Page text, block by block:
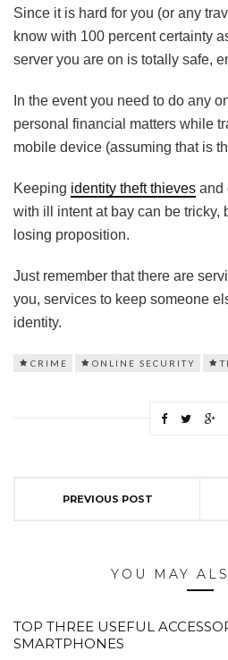
Since it is hard for you (or any
know with 100 percent certainty
server you are on is totally safe,
In the event you need to do any
personal financial matters while
mobile device (assuming that is
Keeping identity theft thieves and
with ill intent at bay can be tricky,
losing proposition.
Just remember that there are
you, services to keep someone
identity.
CRIME ONLINE SECURITY
PREVIOUS POST
YOU MAY
TOP THREE USEFUL
SMARTPHONES